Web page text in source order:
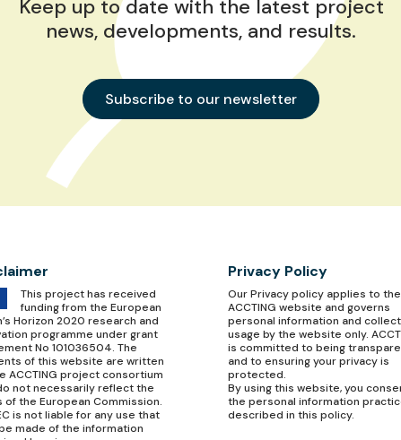
Keep up to date with the latest project
news, developments, and results.
Subscribe to our newsletter
This project has received
funding from the European
Horizon 2020 research and
programme under grant
No 101036504. The
of this website are written
ACCTING project consortium
not necessarily reflect the
of the European Commission.
is not liable for any use that
made of the information
Privacy Policy
OurPrivacy policyapplies to the
ACCTING website and governs
personal information and
usage by the website only.
is committed to being
and to ensuring your privacy is
protected.
By using this website, you
the personal information
described in this policy.